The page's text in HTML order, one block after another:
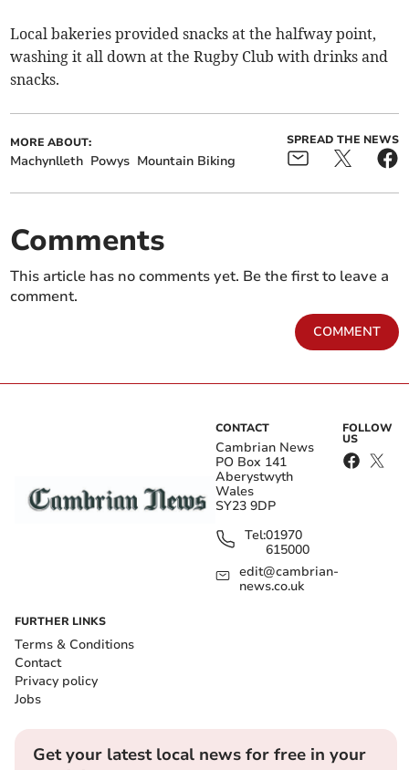
Local bakeries provided snacks at the halfway point,
washing it all down at the Rugby Club with drinks and
snacks.
MORE ABOUT:
Machynlleth Powys Mountain Biking
SPREAD THE NEWS
Comments
This article has no comments yet. Be the first to leave a
comment.
COMMENT
CONTACT
Cambrian News
PO Box 141
Aberystwyth
Wales
SY23 9DP
Tel:01970
615000
edit@cambrian-
news.co.uk
FOLLOW
US
FURTHER LINKS
Terms & Conditions
Contact
Privacy policy
Jobs
Get your latest local news for free in your